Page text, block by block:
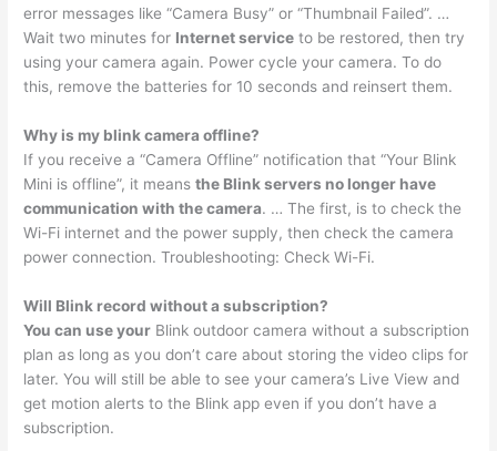
error messages like “Camera Busy” or “Thumbnail Failed”. …
Wait two minutes for Internet service to be restored, then try
using your camera again. Power cycle your camera. To do
this, remove the batteries for 10 seconds and reinsert them.
Why is my blink camera offline?
If you receive a “Camera Offline” notification that “Your Blink
Mini is offline”, it meansthe Blink servers no longer have
communication with the camera. … The first, is to check the
Wi-Fi internet and the power supply, then check the camera
power connection. Troubleshooting: Check Wi-Fi.
Will Blink record without a subscription?
You can use your Blink outdoor camera without a subscription
plan as long as you don’t care about storing the video clips for
later. You will still be able to see your camera’s Live View and
get motion alerts to the Blink app even if you don’t have a
subscription.